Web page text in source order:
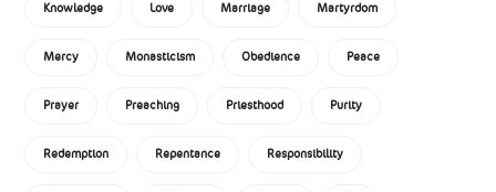
Knowledge Love Marriage Martyrdom
Mercy Monasticism Obedience Peace
Prayer Preaching Priesthood Purity
Redemption Repentance Responsibility